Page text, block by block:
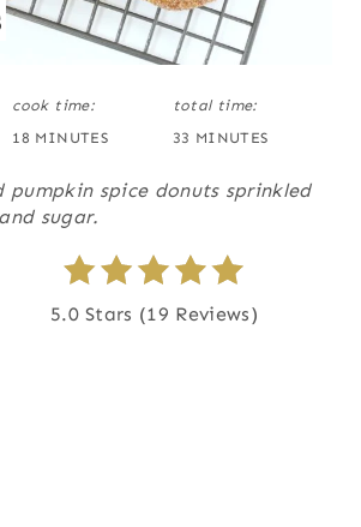
cook time:
18 MINUTES
total time:
33 MINUTES
pumpkin spice donuts sprinkled
sugar.
5.0 Stars (19 Reviews)